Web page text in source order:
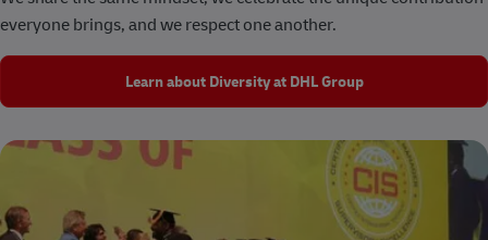
everyone brings, and we respect one another.
Learn about Diversity at DHL Group